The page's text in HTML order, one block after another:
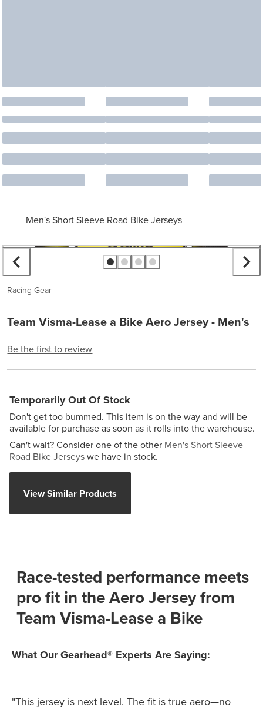
Men's Short Sleeve Road Bike Jerseys
Racing-Gear
Team Visma-Lease a Bike Aero Jersey - Men's
Be the first to review
Temporarily Out Of Stock
Don't get too bummed. This item is on the way and will be
available for purchase as soon as it rolls into the warehouse.
Can't wait? Consider one of the other Men's Short Sleeve
Road Bike Jerseyswe have in stock.
View Similar Products
Race-tested performance meets
pro fit in the Aero Jersey from
Team Visma-Lease a Bike
What Our Gearhead® Experts Are Saying:
"This jersey is next level. The fit is true aero—no